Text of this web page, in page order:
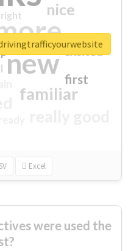
new
familiar
nice
first
excited
right
Excel
were used the